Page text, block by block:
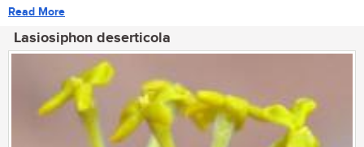
Read More
Lasiosiphon deserticola